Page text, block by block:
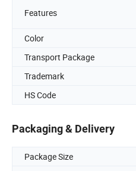
Features
Color
Transport Package
Trademark
HS Code
Packaging & Delivery
Package Size